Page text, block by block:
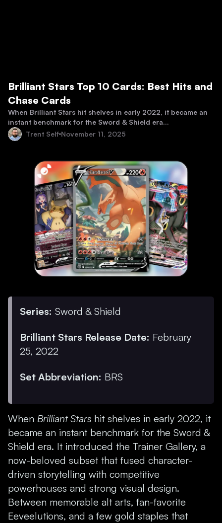
Brilliant Stars Top 10 Cards: Best Hits and
Chase Cards
When Brilliant Stars hit shelves in early 2022, it became an
instant benchmark for the Sword & Shield era...
Trent Self November 11, 2025
Series: Sword & Shield
Brilliant Stars Release Date: February
25, 2022
Set Abbreviation: BRS
When Brilliant Stars hit shelves in early 2022, it
became an instant benchmark for the Sword &
Shield era. It introduced the Trainer Gallery, a
now-beloved subset that fused character-
driven storytelling with competitive
powerhouses and strong visual design.
Between memorable alt arts, fan-favorite
Eeveelutions, and a few gold staples that